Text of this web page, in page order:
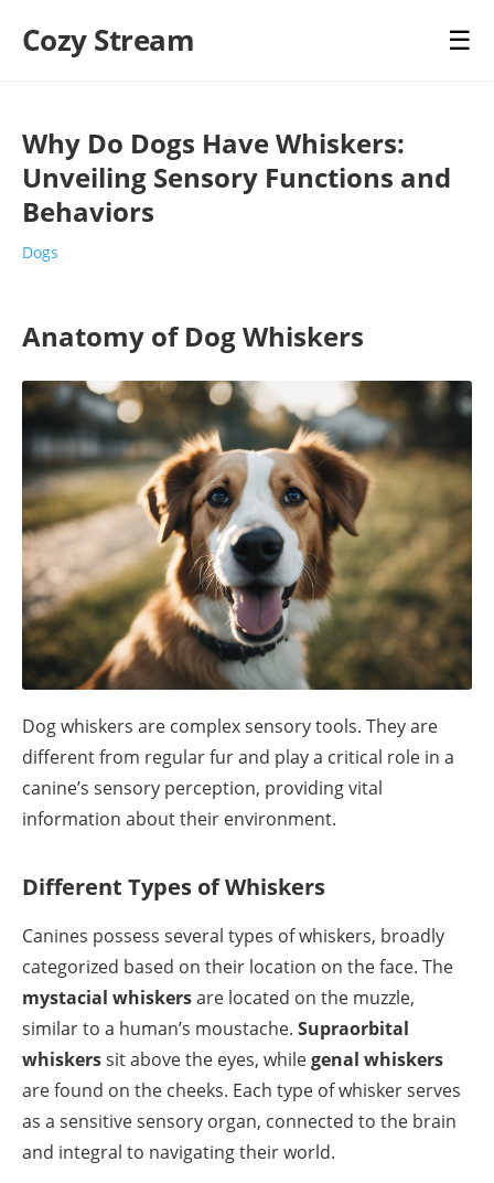
Cozy Stream ☰
Why Do Dogs Have Whiskers:
Unveiling Sensory Functions and
Behaviors
Dogs
Anatomy of Dog Whiskers
Dog whiskers are complex sensory tools. They are
different from regular fur and play a critical role in a
canine’s sensory perception, providing vital
information about their environment.
Different Types of Whiskers
Canines possess several types of whiskers, broadly
categorized based on their location on the face. The
mystacial whiskersare located on the muzzle,
similar to a human’s moustache. Supraorbital
whiskerssit above the eyes, whilegenal whiskers
are found on the cheeks. Each type of whisker serves
as a sensitive sensory organ, connected to the brain
and integral to navigating their world.